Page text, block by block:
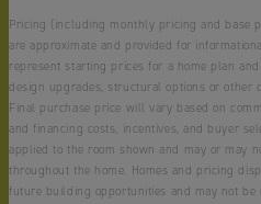
Pricing (including monthly pricing and base
are approximate and provided for
represent starting prices for a home plan
design upgrades, structural options or other
Final purchase price will vary based on
and financing costs, incentives, and buyer
applied to the room shown and may or may
throughout the home. Homes and pricing
future building opportunities and may not